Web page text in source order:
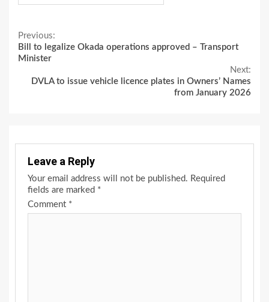
Continue
Reading
Previous:
Bill to legalize Okada operations approved – Transport
Minister
Next:
DVLA to issue vehicle licence plates in Owners’ Names
from January 2026
Leave a Reply
Your email address will not be published. Required
fields are marked *
Comment *